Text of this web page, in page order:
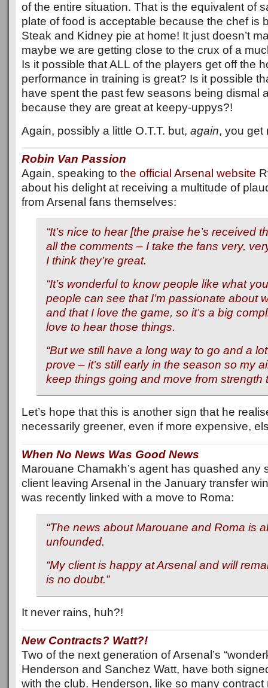
of the entire situation. That is the equivalent of
plate of food is acceptable because the chef is
Steak and Kidney pie at home! It just doesn’t
maybe we are getting close to the crux of a
Is it possible that ALL of the players get off the
performance in training is great? Is it possible
have spent the past few seasons being dismal
because they are great at keepy-uppys?!
Again, possibly a little O.T.T. but, again, you get
Robin Van Passion
Again, speaking to the official Arsenal website
about his delight at receiving a multitude of
from Arsenal fans themselves:
“It’s nice to hear [the praise he’s received
all the comments – I take the fans very,
I think they’re great.
“It’s wonderful to know people like what
people can see that I’m passionate about
and that I love the game, so it’s a big
love to hear those things.
“But we still have a long way to go and a
prove – it’s still early in the season so my
keep things going and move from strength
Let’s hope that this is another sign that he
necessarily greener, even if more expensive,
When No News Was Good News
Marouane Chamakh’s agent has quashed any
client leaving Arsenal in the January transfer
was recently linked with a move to Roma:
“The news about Marouane and Roma is
unfounded.
“My client is happy at Arsenal and will
is no doubt.”
It never rains, huh?!
New Contracts? Watt?!
Two of the next generation of Arsenal’s
Henderson and Sanchez Watt, have both
with the club. Henderson, like so many